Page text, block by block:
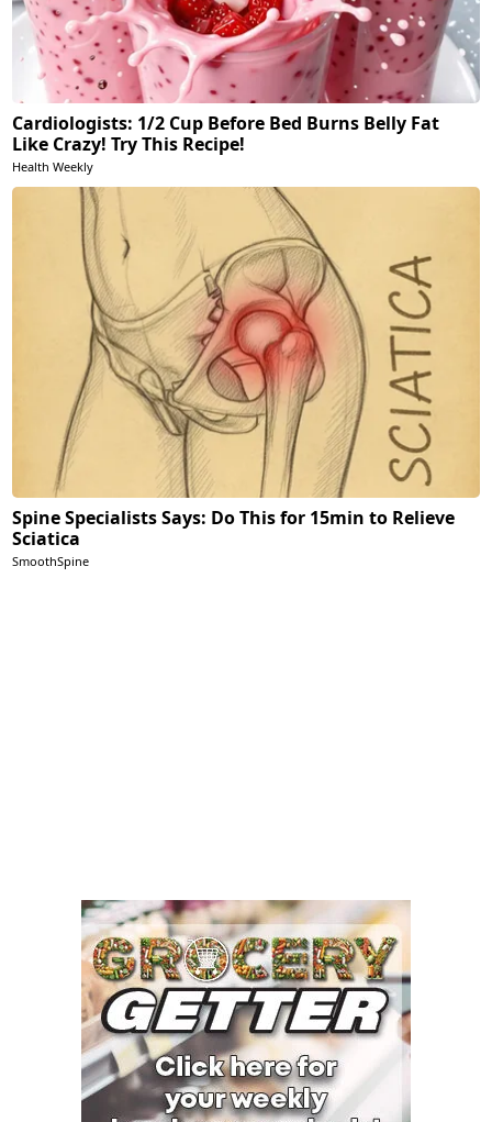
Cardiologists: 1/2 Cup Before Bed Burns Belly Fat
Like Crazy! Try This Recipe!
Health Weekly
Spine Specialists Says: Do This for 15min to Relieve
Sciatica
SmoothSpine